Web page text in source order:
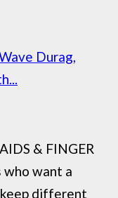
Durag,
& FINGER
who want a
keep different